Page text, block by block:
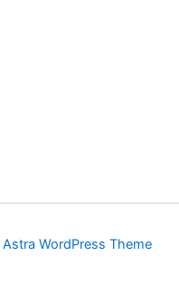
Astra WordPress Theme